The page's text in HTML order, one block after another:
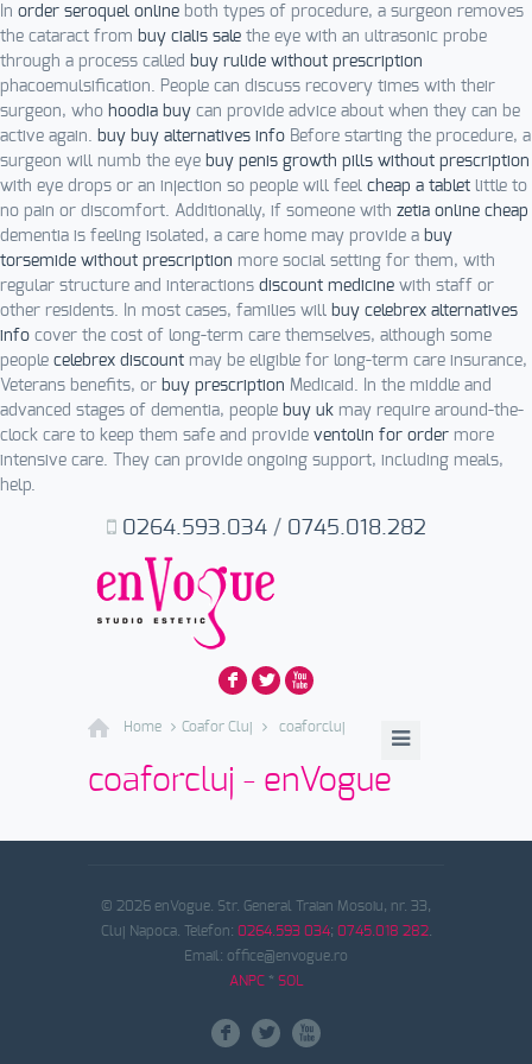
In order seroquel online both types of procedure, a surgeon removes
the cataract from buy cialis sale the eye with an ultrasonic probe
through a process called buy rulide without prescription
phacoemulsification. People can discuss recovery times with their
surgeon, who hoodia buy can provide advice about when they can be
active again. buy buy alternatives info Before starting the procedure, a
surgeon will numb the eye buy penis growth pills without prescription
with eye drops or an injection so people will feel cheap a tablet little to
no pain or discomfort. Additionally, if someone with zetia online cheap
dementia is feeling isolated, a care home may provide a buy
torsemide without prescription more social setting for them, with
regular structure and interactions discount medicine with staff or
other residents. In most cases, families will buy celebrex alternatives
info cover the cost of long-term care themselves, although some
people celebrex discount may be eligible for long-term care insurance,
Veterans benefits, or buy prescription Medicaid. In the middle and
advanced stages of dementia, people buy uk may require around-the-
clock care to keep them safe and provide ventolin for order more
intensive care. They can provide ongoing support, including meals,
help.
F L X
0264.593.034/ 0745.018.282
Home Coafor Cluj coaforcluj
coaforcluj - enVogue
© 2026 enVogue. Str. General Traian Mosoiu, nr. 33,
Cluj Napoca. Telefon: 0264.593 034; 0745.018 282.
Email: office@envogue.ro
ANPC* SOL
F L X